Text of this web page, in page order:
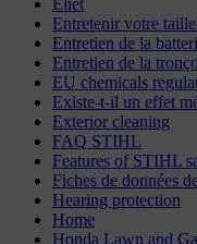
Eliet
Entretenir votre
Entretien de la
Entretien de la
EU chemicals
Existe-t-il un effet
Exterior cleaning
FAQ STIHL
Features of STIHL
Fiches de données
Hearing protection
Home
Honda Lawn and